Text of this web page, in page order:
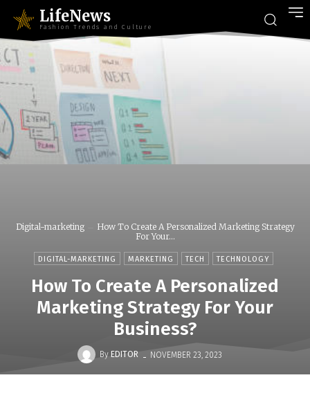
LifeNews
Fashion Trends and Culture
Digital-marketing
How To Create A Personalized Marketing Strategy
For Your...
DIGITAL-MARKETING MARKETING TECH TECHNOLOGY
How To Create A Personalized
Marketing Strategy For Your
Business?
By EDITOR - NOVEMBER 23, 2023